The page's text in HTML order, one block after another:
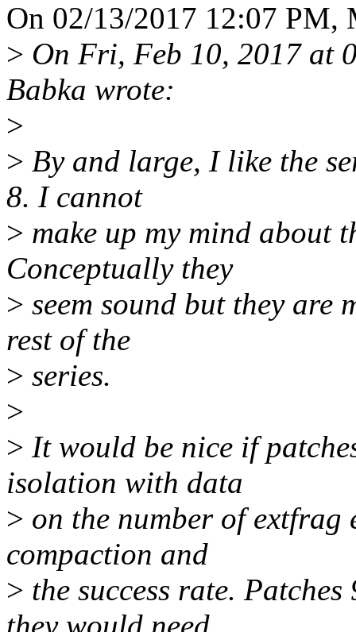
On 02/13/2017 12:07 PM,
> On Fri, Feb 10, 2017 at
Babka wrote:
>
> By and large, I like the
8. I cannot
> make up my mind about
Conceptually they
> seem sound but they are
rest of the
> series.
>
> It would be nice if
isolation with data
> on the number of extfrag
compaction and
> the success rate.